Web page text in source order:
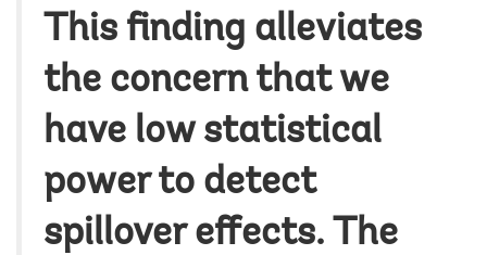
This finding alleviates
the concern that we
have low statistical
power to detect
spillover effects. The